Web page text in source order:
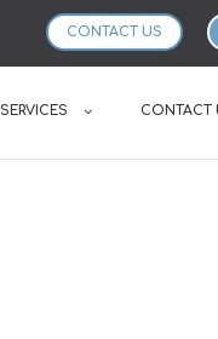
CONTACT US
SERVICES CONTACT